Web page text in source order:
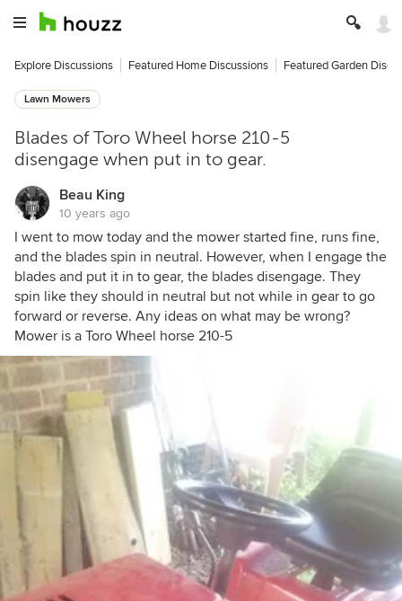
Explore Discussions Featured Home Discussions Featured Garden
Lawn Mowers
Blades of Toro Wheel horse 210-5
disengage when put in to gear.
Beau King
10 years ago
I went to mow today and the mower started fine, runs fine,
and the blades spin in neutral. However, when I engage the
blades and put it in to gear, the blades disengage. They
spin like they should in neutral but not while in gear to go
forward or reverse. Any ideas on what may be wrong?
Mower is a Toro Wheel horse 210-5